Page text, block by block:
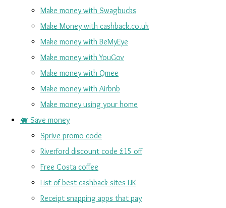
Make money with Swagbucks
Make Money with cashback.co.uk
Make money with BeMyEye
Make money with YouGov
Make money with Qmee
Make money with Airbnb
Make money using your home
🐖 Save money
Sprive promo code
Riverford discount code £15 off
Free Costa coffee
List of best cashback sites UK
Receipt snapping apps that pay